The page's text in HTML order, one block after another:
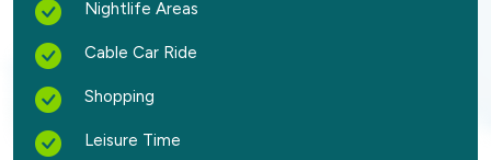
Nightlife Areas
Cable Car Ride
Shopping
Leisure Time